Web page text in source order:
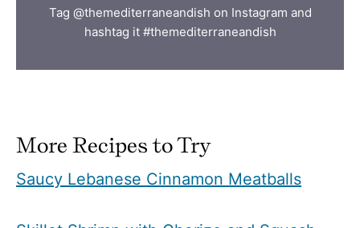
Tag @themediterraneandish on Instagram and
hashtag it #themediterraneandish
More Recipes to Try
Saucy Lebanese Cinnamon Meatballs